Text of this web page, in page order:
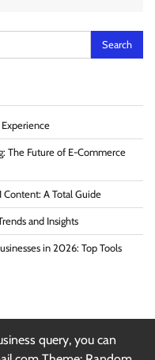
The Future of E-Commerce
A Total Guide
and Insights
in 2026: Top Tools
query, you can